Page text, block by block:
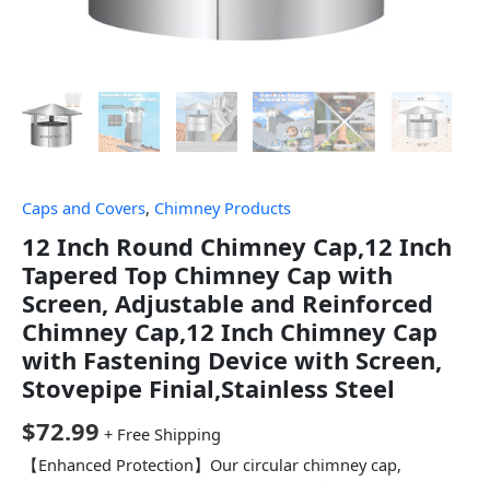
Caps and Covers, Chimney Products
12 Inch Round Chimney Cap,12 Inch
Tapered Top Chimney Cap with
Screen, Adjustable and Reinforced
Chimney Cap,12 Inch Chimney Cap
with Fastening Device with Screen,
Stovepipe Finial,Stainless Steel
$72.99 + Free Shipping
【Enhanced Protection】Our circular chimney cap,